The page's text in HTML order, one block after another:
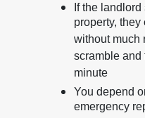
If the
property,
without much
scramble and
minute
You depend
emergency